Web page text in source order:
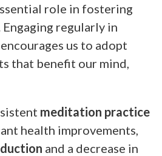
role in fostering
regularly in
us to adopt
that benefit our mind,
meditation practice
health improvements,
and a decrease in